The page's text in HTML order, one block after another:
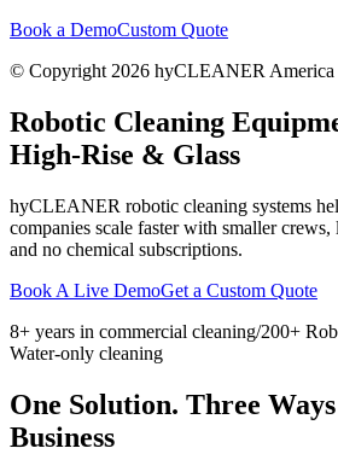
Book a DemoCustom Quote
© Copyright 2026 hyCLEANER America
Robotic Cleaning
High-Rise & Glass
hyCLEANER robotic cleaning systems
companies scale faster with smaller
and no chemical subscriptions.
Book A Live DemoGet a Custom Quote
8+ years in commercial cleaning/200+
Water-only cleaning
One Solution. Three
Business